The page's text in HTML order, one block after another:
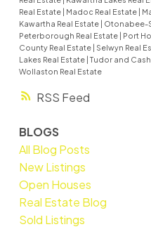
RSS
Real Estate | Madoc Real Estate |
Kawartha Real Estate | Otonabee-
Peterborough Real Estate | Port
County Real Estate | Selwyn Real
Lakes Real Estate | Tudor and
Wollaston Real Estate
BLOGS
All Blog Posts
New Listings
Open Houses
Real Estate Blog
Sold Listings